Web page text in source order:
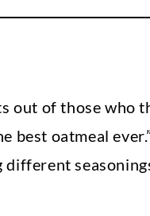
out of those who
best oatmeal
different